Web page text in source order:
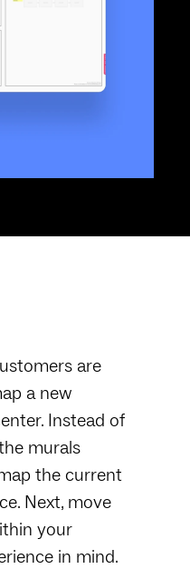
are
a new
Instead of
murals
the current
Next, move
your
in mind.